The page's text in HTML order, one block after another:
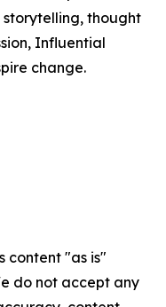
storytelling, thought
Influential
change.
content "as is"
do not accept any